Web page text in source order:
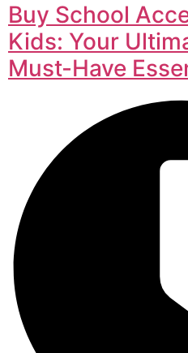
Buy School
Kids: Your
Must-Have